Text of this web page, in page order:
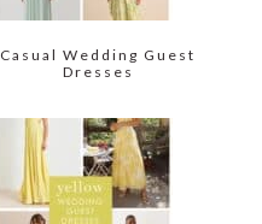
Casual Wedding Guest
Dresses